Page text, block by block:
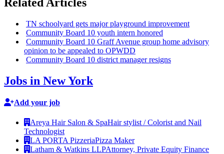
TN schoolyard gets major playground improvement
Community Board 10 youth intern honored
Community Board 10 Graff Avenue group home advisory
opinion to be appealed to OPWDD
Community Board 10 district manager resigns
Jobs in New York
Add your job
Areya Hair Salon & SpaHair stylist / Colorist and Nail
Technologist
LA PORTA PizzeriaPizza Maker
Latham & Watkins LLPAttorney, Private Equity Finance